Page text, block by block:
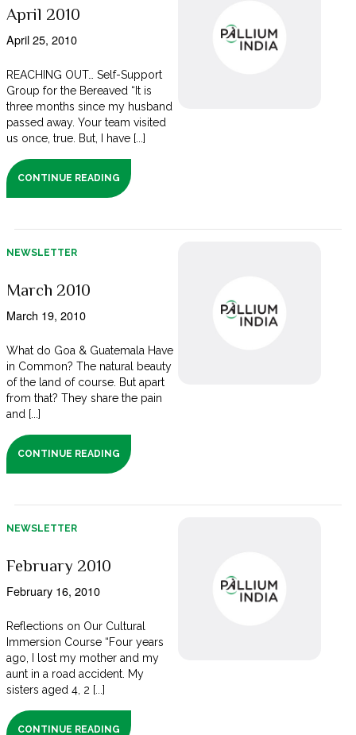
April 2010
April 25, 2010
REACHING OUT… Self-Support
Group for the Bereaved “It is
three months since my husband
passed away. Your team visited
us once, true. But, I have [...]
CONTINUE READING
NEWSLETTER
March 2010
March 19, 2010
What do Goa & Guatemala Have
in Common? The natural beauty
of the land of course. But apart
from that? They share the pain
and [...]
CONTINUE READING
NEWSLETTER
February 2010
February 16, 2010
Reflections on Our Cultural
Immersion Course “Four years
ago, I lost my mother and my
aunt in a road accident. My
sisters aged 4, 2 [...]
CONTINUE READING